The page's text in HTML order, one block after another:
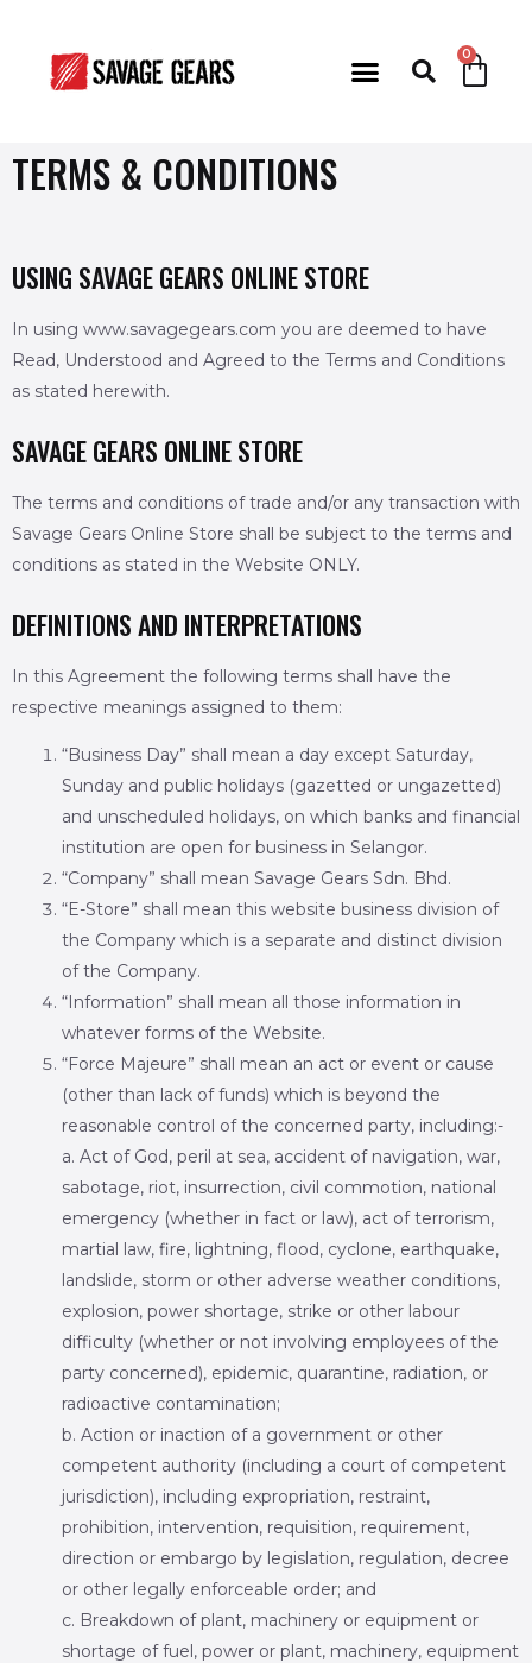
TERMS & CONDITIONS
USING SAVAGE GEARS ONLINE STORE
In using www.savagegears.com you are deemed to have
Read, Understood and Agreed to the Terms and Conditions
as stated herewith.
SAVAGE GEARS ONLINE STORE
The terms and conditions of trade and/or any transaction with
Savage Gears Online Store shall be subject to the terms and
conditions as stated in the Website ONLY.
DEFINITIONS AND INTERPRETATIONS
In this Agreement the following terms shall have the
respective meanings assigned to them:
“Business Day” shall mean a day except Saturday,
Sunday and public holidays (gazetted or ungazetted)
and unscheduled holidays, on which banks and financial
institution are open for business in Selangor.
“Company” shall mean Savage Gears Sdn. Bhd.
“E-Store” shall mean this website business division of
the Company which is a separate and distinct division
of the Company.
“Information” shall mean all those information in
whatever forms of the Website.
“Force Majeure” shall mean an act or event or cause
(other than lack of funds) which is beyond the
reasonable control of the concerned party, including:-
a. Act of God, peril at sea, accident of navigation, war,
sabotage, riot, insurrection, civil commotion, national
emergency (whether in fact or law), act of terrorism,
martial law, fire, lightning, flood, cyclone, earthquake,
landslide, storm or other adverse weather conditions,
explosion, power shortage, strike or other labour
difficulty (whether or not involving employees of the
party concerned), epidemic, quarantine, radiation, or
radioactive contamination;
b. Action or inaction of a government or other
competent authority (including a court of competent
jurisdiction), including expropriation, restraint,
prohibition, intervention, requisition, requirement,
direction or embargo by legislation, regulation, decree
or other legally enforceable order; and
c. Breakdown of plant, machinery or equipment or
shortage of fuel, power or plant, machinery, equipment